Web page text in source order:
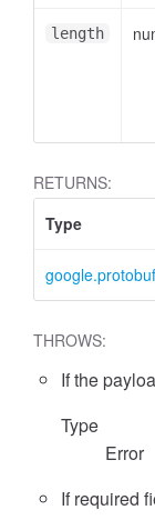
length
RETURNS:
Type
THROWS:
If the
Type
Error
If required